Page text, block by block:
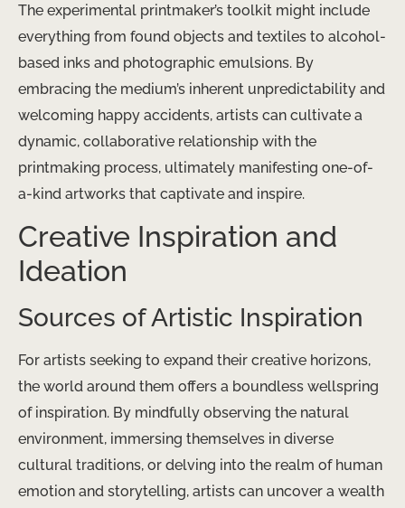
The experimental printmaker’s toolkit might include
everything from found objects and textiles to alcohol-
based inks and photographic emulsions. By
embracing the medium’s inherent unpredictability and
welcoming happy accidents, artists can cultivate a
dynamic, collaborative relationship with the
printmaking process, ultimately manifesting one-of-
a-kind artworks that captivate and inspire.
Creative Inspiration and
Ideation
Sources of Artistic Inspiration
For artists seeking to expand their creative horizons,
the world around them offers a boundless wellspring
of inspiration. By mindfully observing the natural
environment, immersing themselves in diverse
cultural traditions, or delving into the realm of human
emotion and storytelling, artists can uncover a wealth